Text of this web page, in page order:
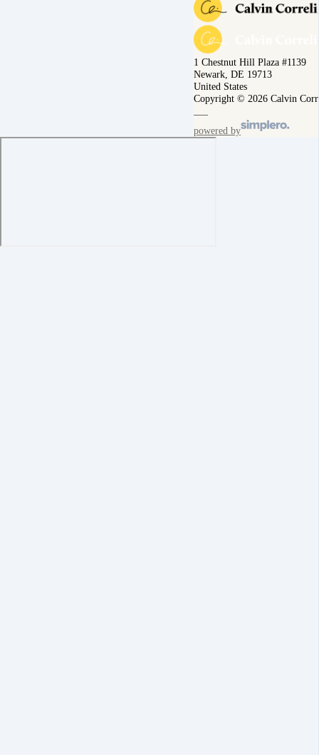
1 Chestnut Hill Plaza #1139
Newark, DE 19713
United States
Copyright © 2026 Calvin
powered by